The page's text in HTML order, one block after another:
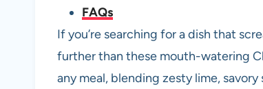
FAQs
If you’re searching for a dish that
further than these mouth-watering
any meal, blending zesty lime,